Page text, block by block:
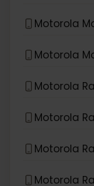
Motorola
Motorola
Motorola
Motorola
Motorola
Motorola